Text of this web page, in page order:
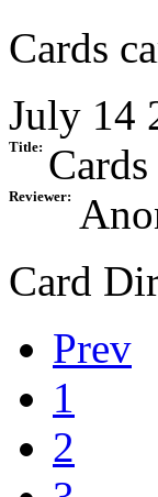
Cards
July 14
Title:
Reviewer:
Card
Prev
1
2